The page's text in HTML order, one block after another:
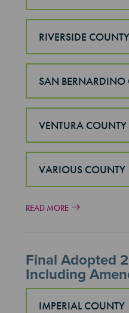
RIVERSIDE COUNTY
SAN BERNARDINO
VENTURA COUNTY
VARIOUS COUNTY
READ MORE
Final Adopted
Including
IMPERIAL COUNTY